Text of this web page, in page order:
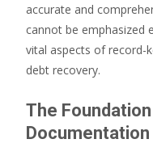
accurate and
cannot be emphasized
vital aspects of record-
debt recovery.
The
Documentation